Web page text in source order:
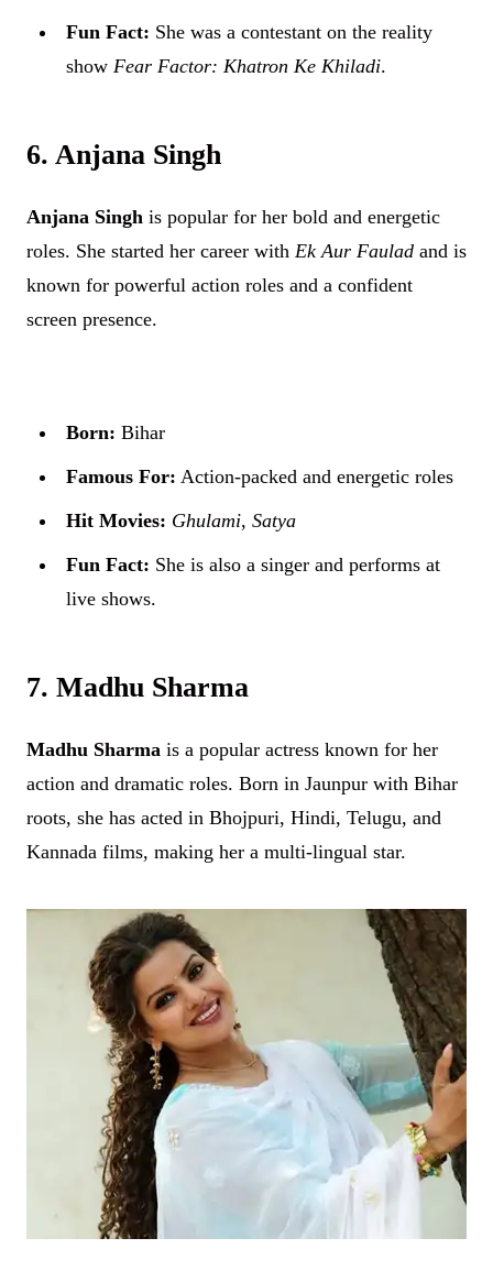
Fun Fact: She was a contestant on the reality
show Fear Factor: Khatron Ke Khiladi.
6. Anjana Singh
Anjana Singh is popular for her bold and energetic
roles. She started her career with Ek Aur Faulad and is
known for powerful action roles and a confident
screen presence.
Born: Bihar
Famous For: Action-packed and energetic roles
Hit Movies: Ghulami, Satya
Fun Fact: She is also a singer and performs at
live shows.
7. Madhu Sharma
Madhu Sharma is a popular actress known for her
action and dramatic roles. Born in Jaunpur with Bihar
roots, she has acted in Bhojpuri, Hindi, Telugu, and
Kannada films, making her a multi-lingual star.